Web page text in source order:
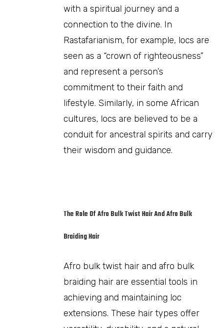
with a spiritual journey and a
connection to the divine. In
Rastafarianism, for example, locs are
seen as a “crown of righteousness”
and represent a person’s
commitment to their faith and
lifestyle. Similarly, in some African
cultures, locs are believed to be a
conduit for ancestral spirits and carry
their wisdom and guidance.
The Role Of Afro Bulk Twist Hair And Afro Bulk
Braiding Hair
Afro bulk twist hair and afro bulk
braiding hair are essential tools in
achieving and maintaining loc
extensions. These hair types offer